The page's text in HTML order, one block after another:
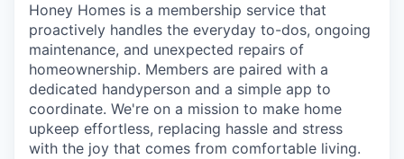
Honey Homes is a membership service that
proactively handles the everyday to-dos, ongoing
maintenance, and unexpected repairs of
homeownership. Members are paired with a
dedicated handyperson and a simple app to
coordinate. We're on a mission to make home
upkeep effortless, replacing hassle and stress
with the joy that comes from comfortable living.